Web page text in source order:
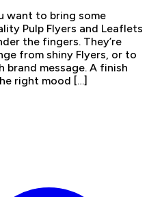
want to bring some
Pulp Flyers and Leaflets
the fingers. They’re
from shiny Flyers, or to
message. A finish
right mood […]